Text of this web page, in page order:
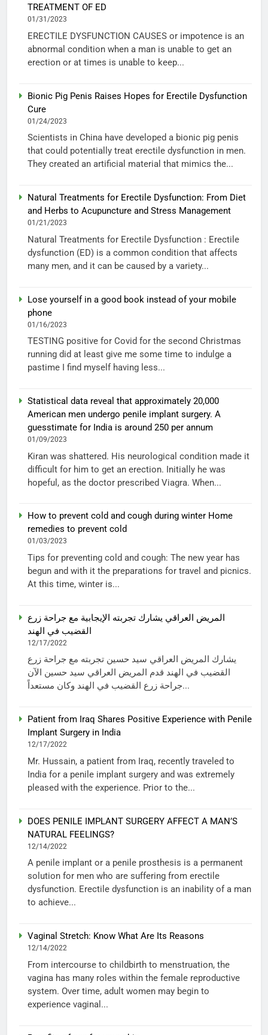
TREATMENT OF ED
01/31/2023
ERECTILE DYSFUNCTION CAUSES or impotence is an
abnormal condition when a man is unable to get an
erection or at times is unable to keep...
Bionic Pig Penis Raises Hopes for Erectile Dysfunction
Cure
01/24/2023
Scientists in China have developed a bionic pig penis
that could potentially treat erectile dysfunction in men.
They created an artificial material that mimics the...
Natural Treatments for Erectile Dysfunction: From Diet
and Herbs to Acupuncture and Stress Management
01/21/2023
Natural Treatments for Erectile Dysfunction : Erectile
dysfunction (ED) is a common condition that affects
many men, and it can be caused by a variety...
Lose yourself in a good book instead of your mobile
phone
01/16/2023
TESTING positive for Covid for the second Christmas
running did at least give me some time to indulge a
pastime I find myself having less...
Statistical data reveal that approximately 20,000
American men undergo penile implant surgery. A
guesstimate for India is around 250 per annum
01/09/2023
Kiran was shattered. His neurological condition made it
difficult for him to get an erection. Initially he was
hopeful, as the doctor prescribed Viagra. When...
How to prevent cold and cough during winter Home
remedies to prevent cold
01/03/2023
Tips for preventing cold and cough: The new year has
begun and with it the preparations for travel and picnics.
At this time, winter is...
المريض العراقي يشارك تجربته الإيجابية مع جراحة زرع
القضيب في الهند
12/17/2022
يشارك المريض العراقي سيد حسين تجربته مع جراحة زرع
القضيب في الهند قدم المريض العراقي سيد حسين الآن
جراحة زرع القضيب في الهند وكان مستعداً...
Patient from Iraq Shares Positive Experience with Penile
Implant Surgery in India
12/17/2022
Mr. Hussain, a patient from Iraq, recently traveled to
India for a penile implant surgery and was extremely
pleased with the experience. Prior to the...
DOES PENILE IMPLANT SURGERY AFFECT A MAN’S
NATURAL FEELINGS?
12/14/2022
A penile implant or a penile prosthesis is a permanent
solution for men who are suffering from erectile
dysfunction. Erectile dysfunction is an inability of a man
to achieve...
Vaginal Stretch: Know What Are Its Reasons
12/14/2022
From intercourse to childbirth to menstruation, the
vagina has many roles within the female reproductive
system. Over time, adult women may begin to
experience vaginal...